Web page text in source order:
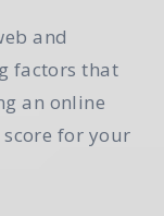
and
factors that
an online
for your